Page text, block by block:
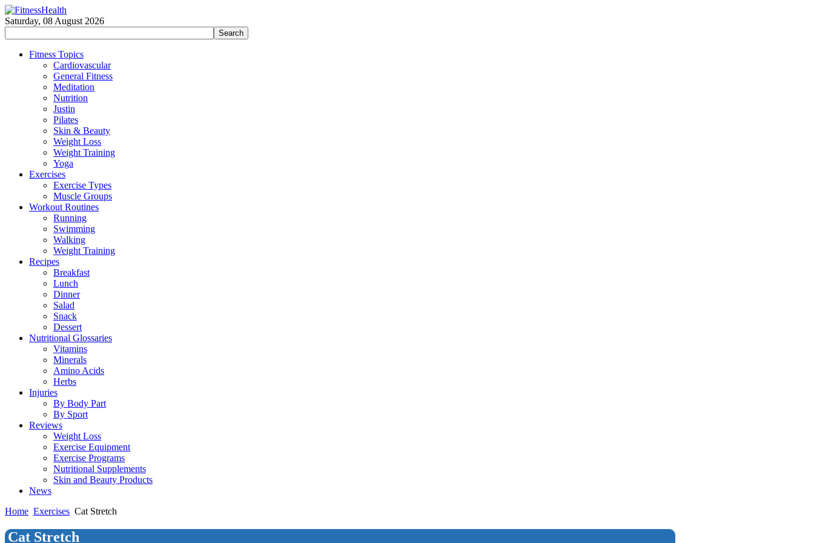
Saturday, 08 August 2026
Fitness Topics
Cardiovascular
General Fitness
Meditation
Nutrition
Justin
Pilates
Skin & Beauty
Weight Loss
Weight Training
Yoga
Exercises
Exercise Types
Muscle Groups
Workout Routines
Running
Swimming
Walking
Weight Training
Recipes
Breakfast
Lunch
Dinner
Salad
Snack
Dessert
Nutritional Glossaries
Vitamins
Minerals
Amino Acids
Herbs
Injuries
By Body Part
By Sport
Reviews
Weight Loss
Exercise Equipment
Exercise Programs
Nutritional Supplements
Skin and Beauty Products
News
Home Exercises Cat Stretch
Cat Stretch